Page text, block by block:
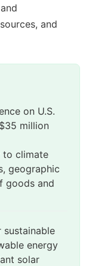
and
on U.S.
million
to climate
geographic
goods and
sustainable
energy
solar